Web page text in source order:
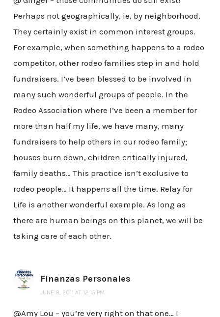
Perhaps not geographically, ie, by neighborhood.
They certainly exist in common interest groups.
For example, when something happens to a rodeo
competitor, other rodeo families step in and hold
fundraisers. I’ve been blessed to be involved in
many such wonderful groups of people. In the
Rodeo Association where I’ve been a member for
more than half my life, we have many, many
fundraisers to help others in our rodeo family;
houses burn down, children critically injured,
family deaths… This practice isn’t exclusive to
rodeo people… It happens all the time. Relay for
Life is another wonderful example. As long as
there are human beings on this planet, we will be
taking care of each other.
Finanzas Personales
JUNE 8, 2011 AT 12:15 PM
@Amy Lou – you’re very right on that one… I